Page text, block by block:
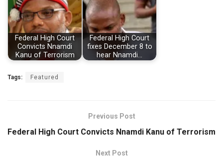
Federal High Court
Convicts Nnamdi
Kanu of Terrorism
Federal High Court
fixes December 8 to
hear Nnamdi…
Tags: Featured
Previous Post
Federal High Court Convicts Nnamdi Kanu of Terrorism
Next Post